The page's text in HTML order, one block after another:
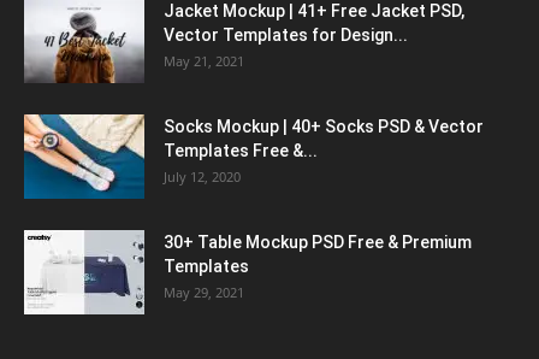
Jacket Mockup | 41+ Free Jacket PSD,
Vector Templates for Design...
May 21, 2021
Socks Mockup | 40+ Socks PSD & Vector
Templates Free &...
July 12, 2020
30+ Table Mockup PSD Free & Premium
Templates
May 29, 2021